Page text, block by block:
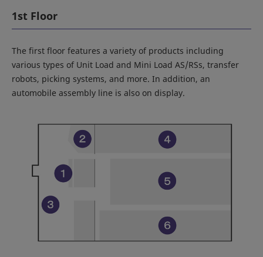
1st Floor
The first floor features a variety of products including
various types of Unit Load and Mini Load AS/RSs, transfer
robots, picking systems, and more. In addition, an
automobile assembly line is also on display.